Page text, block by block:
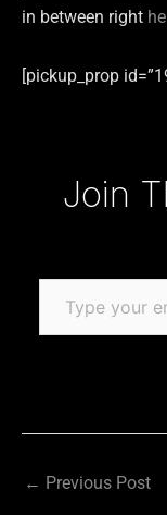
in between right
[pickup_prop
Join
← Previous Post